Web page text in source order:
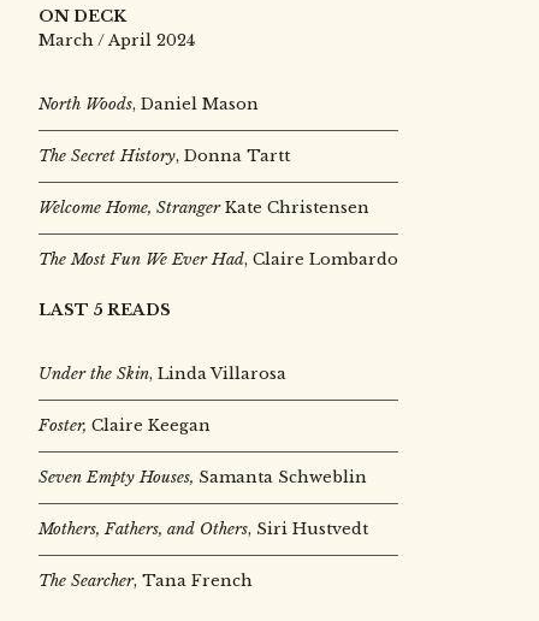
ON DECK
March / April 2024
North Woods, Daniel Mason
The Secret History, Donna Tartt
Welcome Home, StrangerKate Christensen
The Most Fun We Ever Had, Claire Lombardo
LAST 5 READS
Under the Skin, Linda Villarosa
Foster, Claire Keegan
Seven Empty Houses, Samanta Schweblin
Mothers, Fathers, and Others, Siri Hustvedt
The Searcher, Tana French